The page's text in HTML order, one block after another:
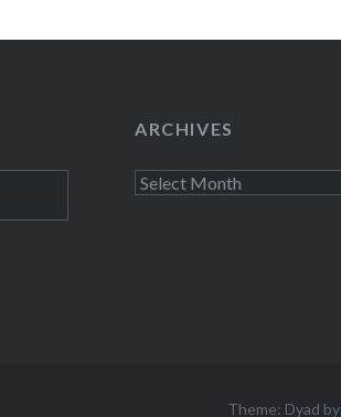
ARCHIVES
Archives
Theme: Dyad by